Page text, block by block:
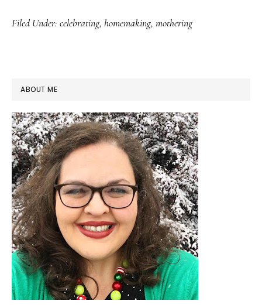
Filed Under: celebrating, homemaking, mothering
PRIMARY
SIDEBAR
ABOUT ME